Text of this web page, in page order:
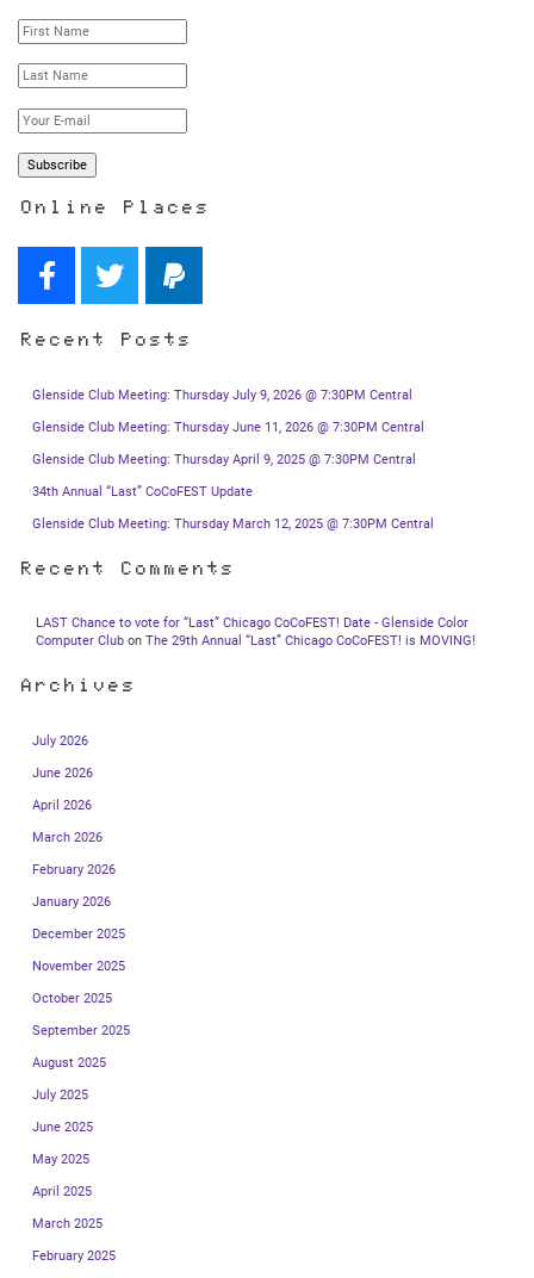
Online Places
Recent Posts
Glenside Club Meeting: Thursday July 9, 2026 @ 7:30PM Central
Glenside Club Meeting: Thursday June 11, 2026 @ 7:30PM Central
Glenside Club Meeting: Thursday April 9, 2025 @ 7:30PM Central
34th Annual “Last” CoCoFEST Update
Glenside Club Meeting: Thursday March 12, 2025 @ 7:30PM Central
Recent Comments
LAST Chance to vote for “Last” Chicago CoCoFEST! Date - Glenside Color
Computer Club on The 29th Annual “Last” Chicago CoCoFEST! is MOVING!
Archives
July 2026
June 2026
April 2026
March 2026
February 2026
January 2026
December 2025
November 2025
October 2025
September 2025
August 2025
July 2025
June 2025
May 2025
April 2025
March 2025
February 2025